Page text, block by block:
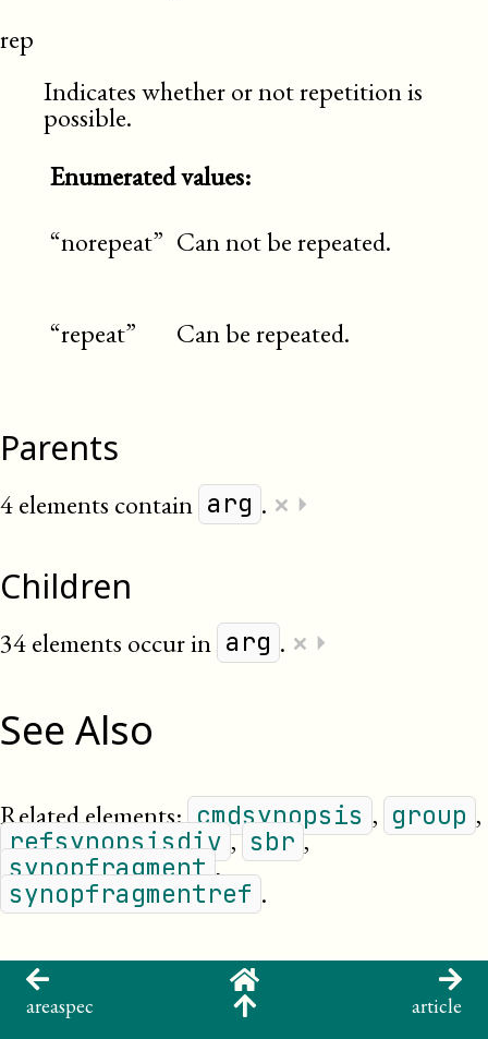
rep
Indicates whether or not repetition is
possible.
Enumerated values:
“norepeat” Can not be repeated.
“repeat” Can be repeated.
Parents
4 elements contain arg . × ⏵
Children
34 elements occur in arg . × ⏵
See Also
Related elements: cmdsynopsis , group ,
refsynopsisdiv , sbr ,
synopfragment ,
synopfragmentref .
areaspec article